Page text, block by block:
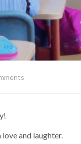
and laughter.